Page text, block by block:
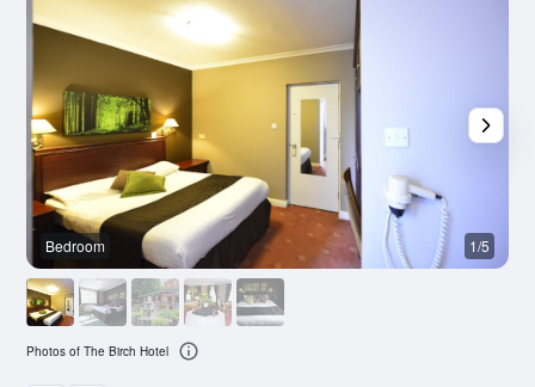
Bedroom 1/5
Photos of The Birch Hotel